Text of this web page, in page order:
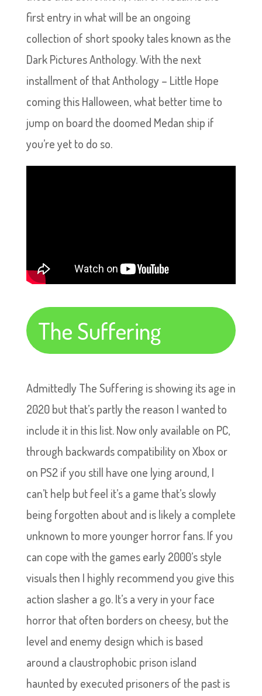
first entry in what will be an ongoing
collection of short spooky tales known as the
Dark Pictures Anthology. With the next
installment of that Anthology – Little Hope
coming this Halloween, what better time to
jump on board the doomed Medan ship if
you’re yet to do so.
The Suffering
Admittedly The Suffering is showing its age in
2020 but that’s partly the reason I wanted to
include it in this list. Now only available on PC,
through backwards compatibility on Xbox or
on PS2 if you still have one lying around, I
can’t help but feel it’s a game that’s slowly
being forgotten about and is likely a complete
unknown to more younger horror fans. If you
can cope with the games early 2000’s style
visuals then I highly recommend you give this
action slasher a go. It’s a very in your face
horror that often borders on cheesy, but the
level and enemy design which is based
around a claustrophobic prison island
haunted by executed prisoners of the past is